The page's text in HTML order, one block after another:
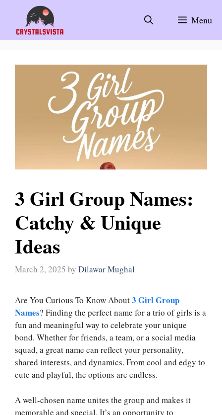
content
Menu
3 Girl Group Names:
Catchy & Unique
Ideas
March 2, 2025 by Dilawar Mughal
Are You Curious To Know About3 Girl Group
Names? Finding the perfect name for a trio of girls is a
fun and meaningful way to celebrate your unique
bond. Whether for friends, a team, or a social media
squad, a great name can reflect your personality,
shared interests, and dynamics. From cool and edgy to
cute and playful, the options are endless.
A well-chosen name unites the group and makes it
memorable and special. It’s an opportunity to